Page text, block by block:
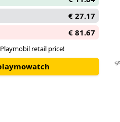
€ 27.17
€ 81.67
retail price!